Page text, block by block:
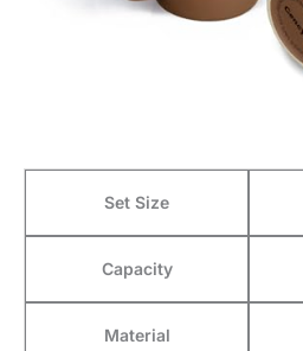
Set Size
Capacity
Material